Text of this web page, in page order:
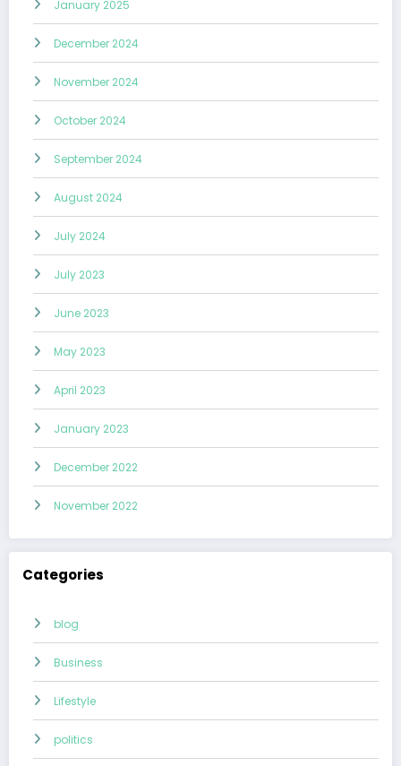
January 2025
December 2024
November 2024
October 2024
September 2024
August 2024
July 2024
July 2023
June 2023
May 2023
April 2023
January 2023
December 2022
November 2022
Categories
blog
Business
Lifestyle
politics